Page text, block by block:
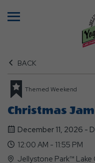
BACK
Themed Weekend
Christmas
December 11, 2026 -
12:00 AM - 11:55 PM
Jellystone